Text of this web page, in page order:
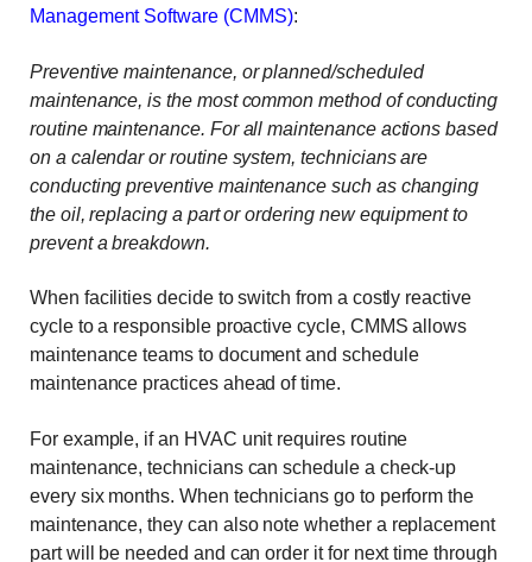
Management Software (CMMS):
Preventive maintenance, or planned/scheduled
maintenance, is the most common method of conducting
routine maintenance. For all maintenance actions based
on a calendar or routine system, technicians are
conducting preventive maintenance such as changing
the oil, replacing a part or ordering new equipment to
prevent a breakdown.
When facilities decide to switch from a costly reactive
cycle to a responsible proactive cycle, CMMS allows
maintenance teams to document and schedule
maintenance practices ahead of time.
For example, if an HVAC unit requires routine
maintenance, technicians can schedule a check-up
every six months. When technicians go to perform the
maintenance, they can also note whether a replacement
part will be needed and can order it for next time through